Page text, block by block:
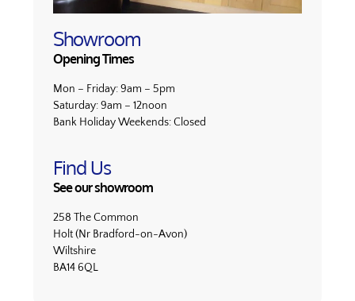
Showroom
Opening Times
Mon – Friday:9am – 5pm
Saturday:9am – 12noon
Bank Holiday Weekends:Closed
Find Us
See our showroom
258 The Common
Holt (Nr Bradford-on-Avon)
Wiltshire
BA14 6QL